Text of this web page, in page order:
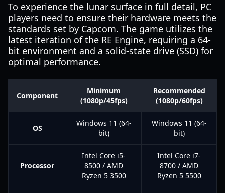
To experience the lunar surface in full detail, PC
players need to ensure their hardware meets the
standards set by Capcom. The game utilizes the
latest iteration of the RE Engine, requiring a 64-
bit environment and a solid-state drive (SSD) for
optimal performance.
Component
Minimum
(1080p/45fps)
Recommended
(1080p/60fps)
OS
Windows 11 (64-
bit)
Windows 11 (64-
bit)
Processor
Intel Core i5-
8500 / AMD
Ryzen 5 3500
Intel Core i7-
8700 / AMD
Ryzen 5 5500